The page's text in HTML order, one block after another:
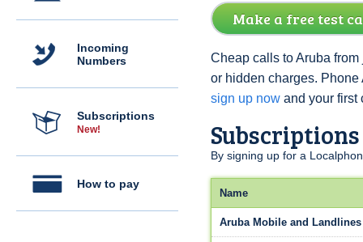
Incoming
Numbers
Subscriptions
New!
How to pay
Make a free test
Cheap calls to Aruba
or hidden charges.
sign up now and your first
Subscriptions
By signing up for a
Name
Aruba Mobile and Landlines